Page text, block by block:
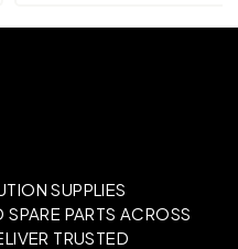
SUPPLIES
PARTS ACROSS
TRUSTED